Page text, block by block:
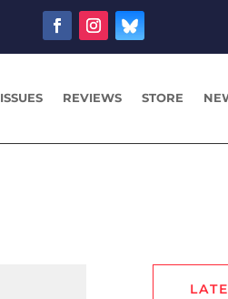
ISSUES REVIEWS STORE